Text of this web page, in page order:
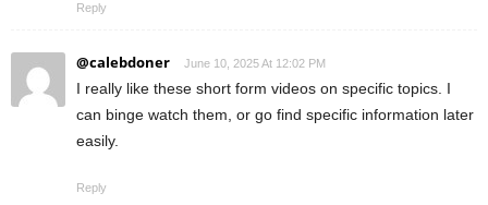
Reply
@calebdoner June 10, 2025 At 12:02 PM
I really like these short form videos on specific topics. I
can binge watch them, or go find specific information later
easily.
Reply